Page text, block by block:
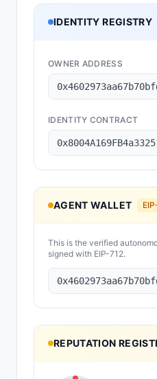
IDENTITY REGISTRY
OWNER ADDRESS
IDENTITY CONTRACT
AGENT WALLET
This is the verified
signed with EIP-712.
REPUTATION